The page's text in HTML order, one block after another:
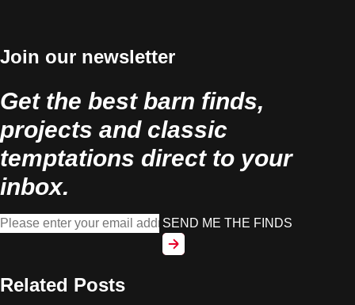
Join our newsletter
Get the best barn finds,
projects and classic
temptations direct to your
inbox.
SEND ME THE FINDS
Related Posts